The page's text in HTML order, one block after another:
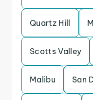
Quartz Hill
Scotts Valley
Malibu San